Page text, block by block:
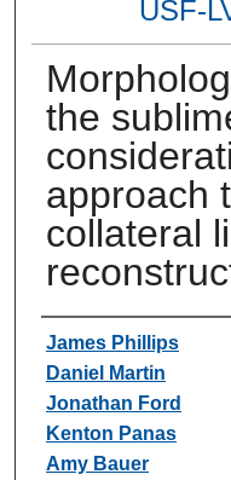
USF-
the
approach
collateral
Authors
James Phillips
Daniel Martin
Jonathan Ford
Kenton Panas
Amy Bauer